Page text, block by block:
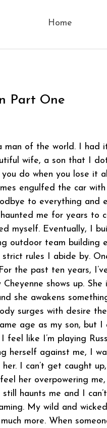
Home
Part One
man of the world. I had
wife, a son that I
do when you lose it
engulfed the car
to everything and
me for years to
myself. Eventually, I
outdoor team building
strict rules I abide by.
the past ten years,
shows up.
she awakens
surges with desire
age as my son, but I
like I’m playing
herself against me, I
I can’t get caught
her overpowering
haunts me and I
My wild and
more. When